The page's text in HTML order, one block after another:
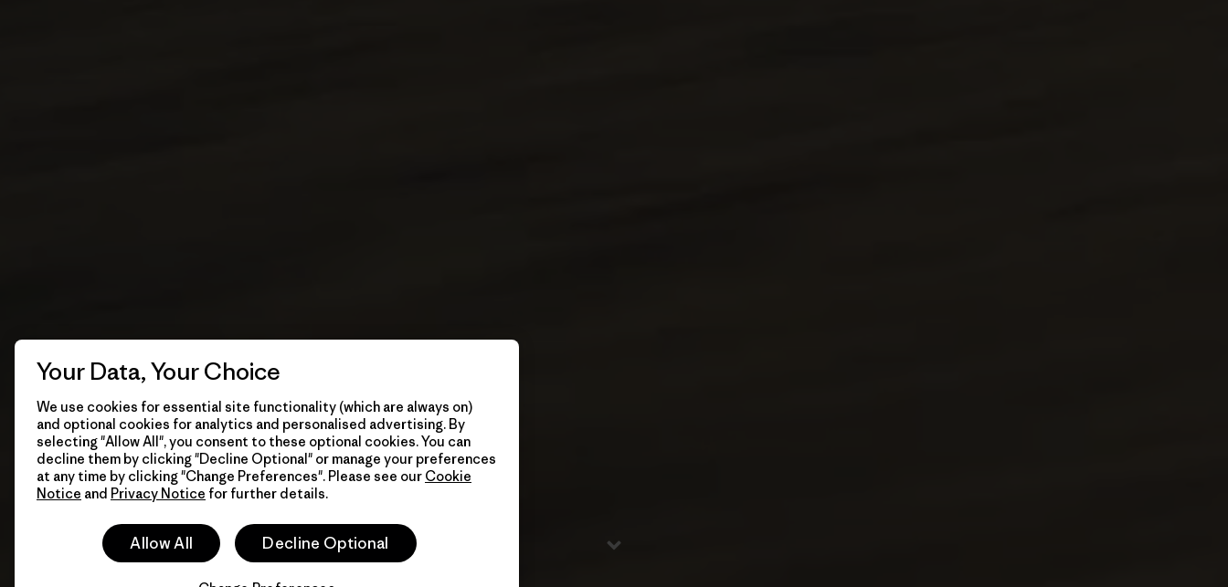
Your Data, Your Choice
We use cookies for essential site functionality (which are always on)
and optional cookies for analytics and personalised advertising. By
selecting "Allow All", you consent to these optional cookies. You can
decline them by clicking "Decline Optional" or manage your preferences
at any time by clicking "Change Preferences". Please see our Cookie
Notice and Privacy Notice for further details.
Allow All Decline Optional